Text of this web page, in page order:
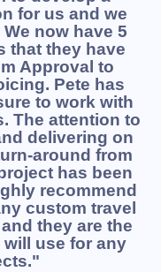
for us and we
now have 5
that they have
Approval to
Pete has
to work with
The attention to
delivering on
around from
has been
recommend
custom travel
they are the
use for any